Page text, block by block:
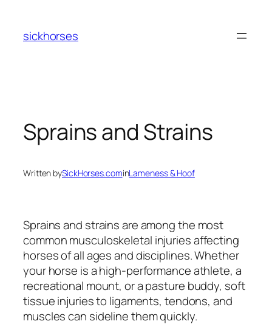
content
sickhorses
Sprains and Strains
Written bySickHorses.cominLameness & Hoof
Sprains and strains are among the most
common musculoskeletal injuries affecting
horses of all ages and disciplines. Whether
your horse is a high-performance athlete, a
recreational mount, or a pasture buddy, soft
tissue injuries to ligaments, tendons, and
muscles can sideline them quickly.